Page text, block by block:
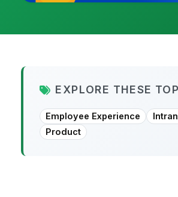
EXPLORE THESE
Employee Experience
Product